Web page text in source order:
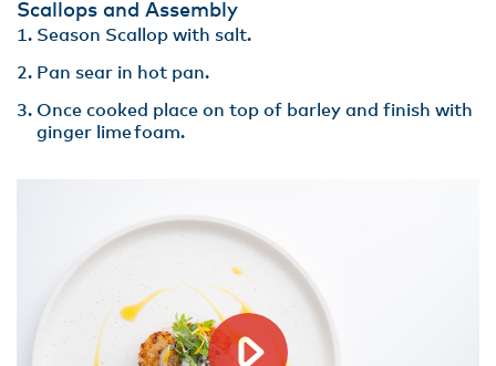
Scallops and Assembly
Season Scallop with salt.
Pan sear in hot pan​.
Once cooked place on top of barley and finish with
ginger lime foam.